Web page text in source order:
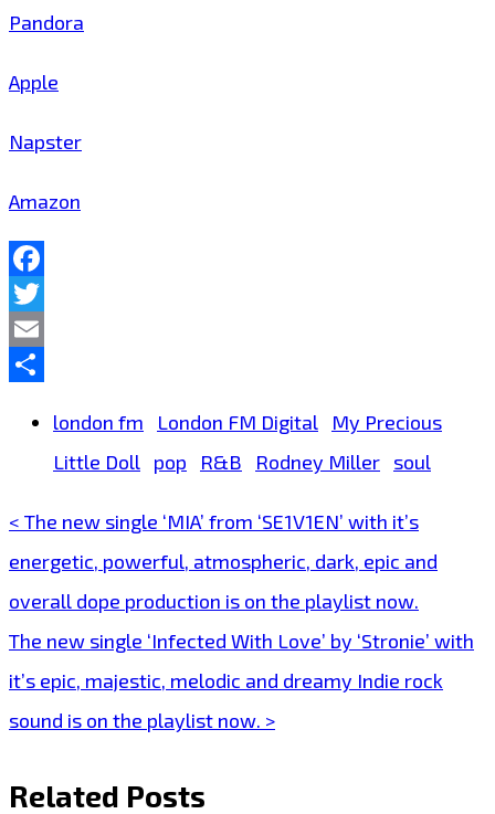
Pandora
Apple
Napster
Amazon
Facebook
Twitter
Email
london fm
London FM Digital
My Precious
Little Doll pop R&B Rodney Miller soul
Post
navigation
< The new single ‘MIA’ from ‘SE1V1EN’ with it’s
energetic, powerful, atmospheric, dark, epic and
overall dope production is on the playlist now.
The new single ‘Infected With Love’ by ‘Stronie’ with
it’s epic, majestic, melodic and dreamy Indie rock
sound is on the playlist now. >
Related Posts